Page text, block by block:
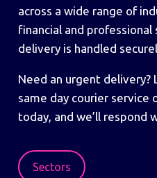
across a wide range of
financial and professional
delivery is handled
Need an urgent delivery?
same day courier service
today, and we’ll respond
Sectors